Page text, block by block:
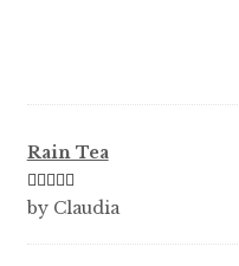
Rain Tea
Rated5out
by Claudia